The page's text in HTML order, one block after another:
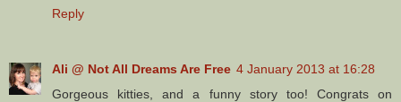
Reply
Ali @ Not All Dreams Are Free 4 January 2013 at 16:28
Gorgeous kitties, and a funny story too! Congrats on